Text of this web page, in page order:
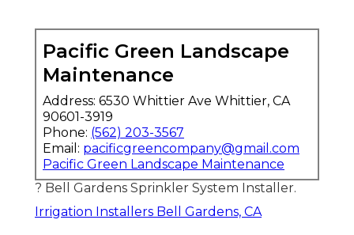
Pacific Green Landscape
Maintenance
Address: 6530 Whittier Ave Whittier, CA
90601-3919
Phone: (562) 203-3567
Email: pacificgreencompany@gmail.com
Pacific Green Landscape Maintenance
? Bell Gardens Sprinkler System Installer.
Irrigation Installers Bell Gardens, CA